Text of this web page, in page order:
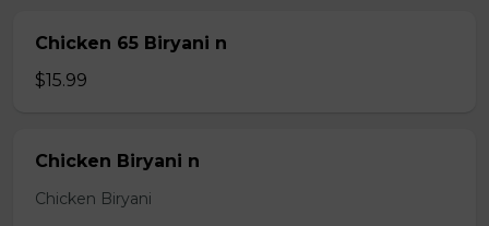
Chicken 65 Biryani n
$15.99
Chicken Biryani n
Chicken Biryani